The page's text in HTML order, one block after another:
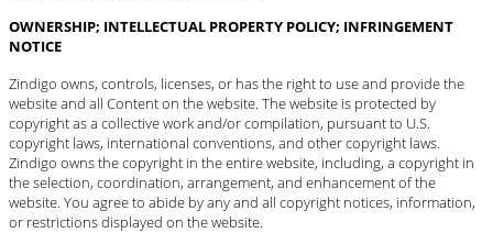
OWNERSHIP; INTELLECTUAL PROPERTY POLICY; INFRINGEMENT
NOTICE
Zindigo owns, controls, licenses, or has the right to use and provide the
website and all Content on the website. The website is protected by
copyright as a collective work and/or compilation, pursuant to U.S.
copyright laws, international conventions, and other copyright laws.
Zindigo owns the copyright in the entire website, including, a copyright in
the selection, coordination, arrangement, and enhancement of the
website. You agree to abide by any and all copyright notices, information,
or restrictions displayed on the website.